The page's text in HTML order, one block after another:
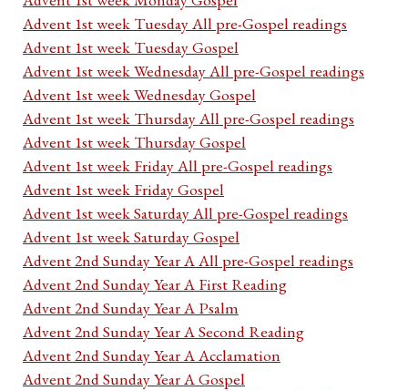
Advent 1st week Tuesday All pre-Gospel readings
Advent 1st week Tuesday Gospel
Advent 1st week Wednesday All pre-Gospel readings
Advent 1st week Wednesday Gospel
Advent 1st week Thursday All pre-Gospel readings
Advent 1st week Thursday Gospel
Advent 1st week Friday All pre-Gospel readings
Advent 1st week Friday Gospel
Advent 1st week Saturday All pre-Gospel readings
Advent 1st week Saturday Gospel
Advent 2nd Sunday Year A All pre-Gospel readings
Advent 2nd Sunday Year A First Reading
Advent 2nd Sunday Year A Psalm
Advent 2nd Sunday Year A Second Reading
Advent 2nd Sunday Year A Acclamation
Advent 2nd Sunday Year A Gospel